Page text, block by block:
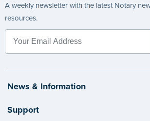
A weekly newsletter with the latest Notary
resources.
News & Information
Support